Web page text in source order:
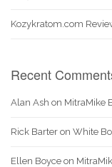
Kozykratom.com
Recent
Alan Ash on MitraMike
Rick Barter on White
Ellen Boyce on